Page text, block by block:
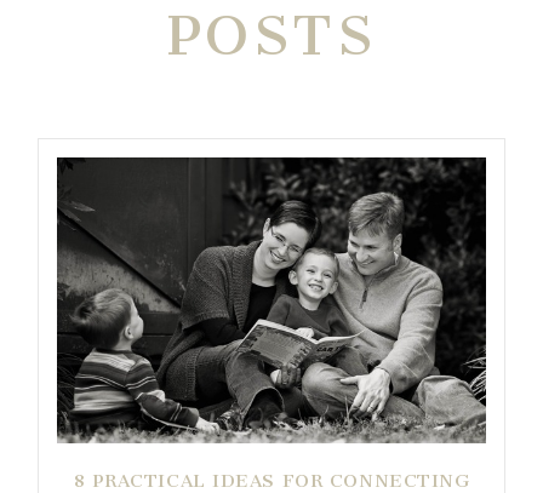
POSTS
8 PRACTICAL IDEAS FOR CONNECTING